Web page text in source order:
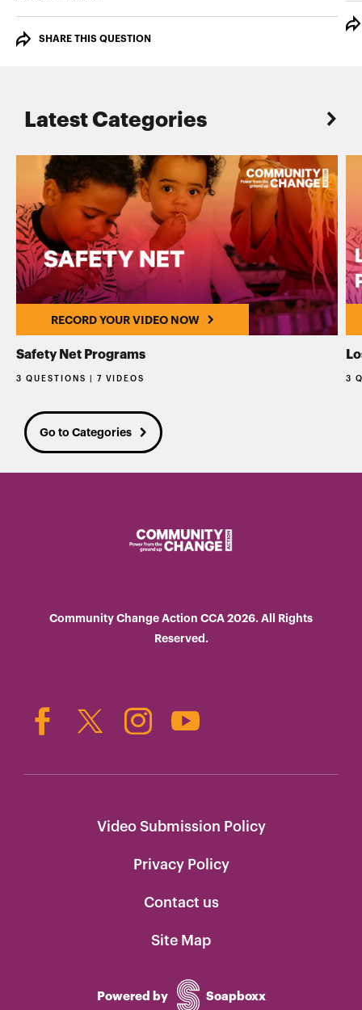
SHARE THIS QUESTION
Latest Categories
RECORD YOUR VIDEO NOW
Safety Net Programs
3 QUESTIONS | 7 VIDEOS 3
Go to Categories
Community Change Action CCA 2026. All Rights
Reserved.
Video Submission Policy
Privacy Policy
Contact us
Site Map
Powered by Soapboxx